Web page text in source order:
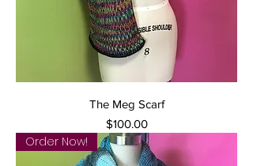
The Meg Scarf
Price
$100.00
Order Now!